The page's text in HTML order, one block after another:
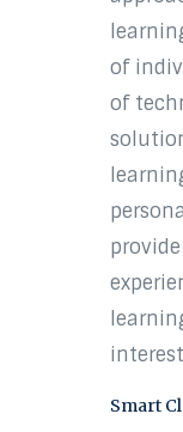
of
of
Smart